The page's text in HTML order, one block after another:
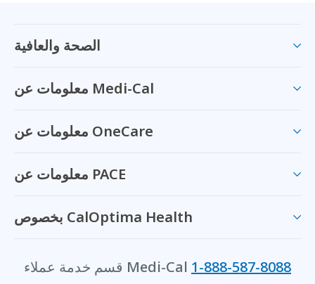
الصحة والعافية
معلومات عن Medi-Cal
معلومات عن OneCare
معلومات عن PACE
بخصوص CalOptima Health
قسم خدمة عملاء Medi-Cal 1-888-587-8088